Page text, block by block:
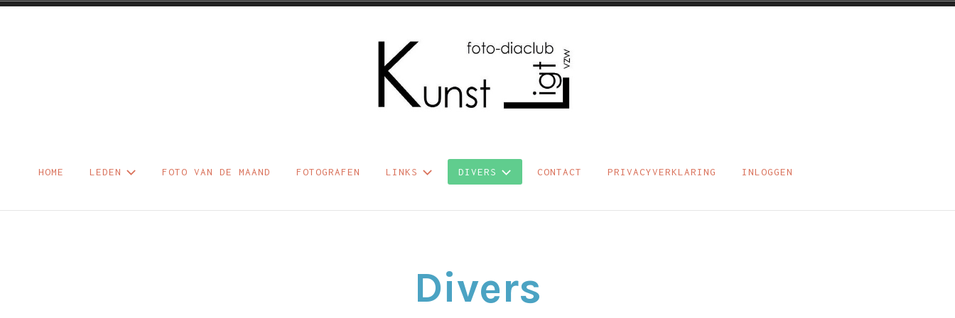
Foto – Diaclub Kunst Ligt vzw
HOME LEDEN FOTO VAN DE MAAND FOTOGRAFEN LINKS DIVERS CONTACT PRIVACYVERKLARING INLOGGEN
Divers